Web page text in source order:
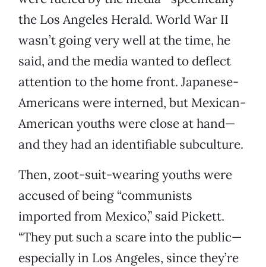
the Los Angeles Herald. World War II
wasn’t going very well at the time, he
said, and the media wanted to deflect
attention to the home front. Japanese-
Americans were interned, but Mexican-
American youths were close at hand—
and they had an identifiable subculture.
Then, zoot-suit-wearing youths were
accused of being “communists
imported from Mexico,” said Pickett.
“They put such a scare into the public—
especially in Los Angeles, since they’re